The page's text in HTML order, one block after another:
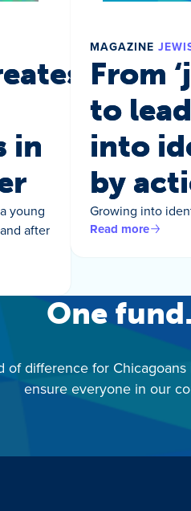
a
in
young
after
MAGAZINE
From
to
into
by
Growing into
Read more
One
of difference for
ensure everyone in our